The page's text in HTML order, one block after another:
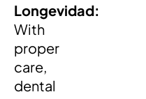
Longevidad:
With
proper
care,
dental